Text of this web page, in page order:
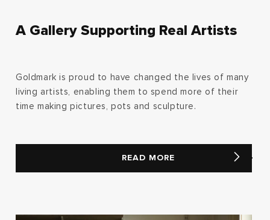
A Gallery Supporting Real Artists
Goldmark is proud to have changed the lives of many
living artists, enabling them to spend more of their
time making pictures, pots and sculpture.
READ MORE